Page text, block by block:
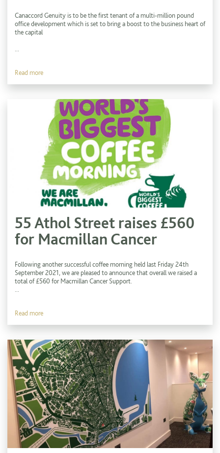
Canaccord Genuity is to be the first tenant of a multi-million pound
office development which is set to bring a boost to the business heart of
the capital
Read more
55 Athol Street raises £560
for Macmillan Cancer
Following another successful coffee morning held last Friday 24th
September 2021, we are pleased to announce that overall we raised a
total of £560 for Macmillan Cancer Support.
Read more